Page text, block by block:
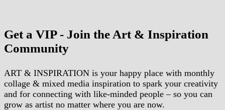
Get a VIP - Join the Art & Inspiration
Community
ART & INSPIRATION is your happy place with monthly
collage & mixed media inspiration to spark your creativity
and for connecting with like-minded people – so you can
grow as artist no matter where you are now.